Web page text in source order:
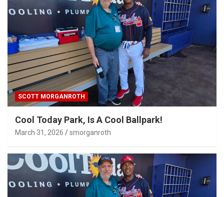
SCOTT MORGANROTH
Cool Today Park, Is A Cool Ballpark!
March 31, 2026 smorganroth